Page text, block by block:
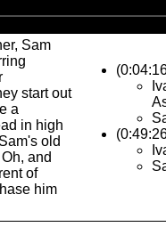
Player
Sam
start out
a
in high
old
and
of
him